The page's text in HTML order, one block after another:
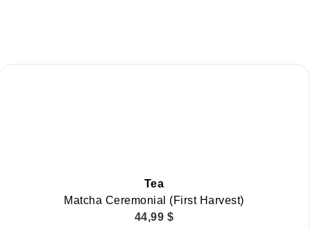
Tea
Matcha Ceremonial (First Harvest)
44,99 $